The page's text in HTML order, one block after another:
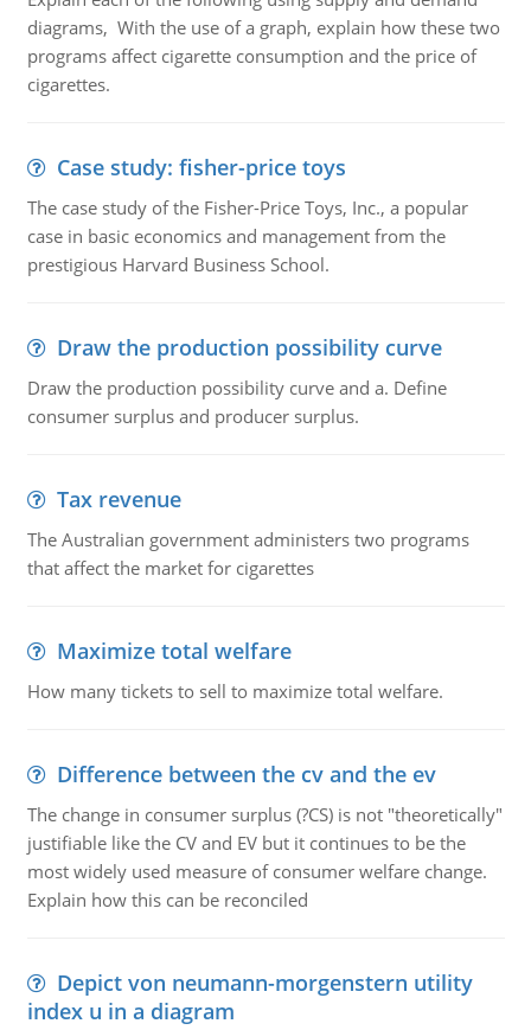
diagrams, With the use of a graph, explain how these two
programs affect cigarette consumption and the price of
cigarettes.
Case study: fisher-price toys
The case study of the Fisher-Price Toys, Inc., a popular
case in basic economics and management from the
prestigious Harvard Business School.
Draw the production possibility curve
Draw the production possibility curve and a. Define
consumer surplus and producer surplus.
Tax revenue
The Australian government administers two programs
that affect the market for cigarettes
Maximize total welfare
How many tickets to sell to maximize total welfare.
Difference between the cv and the ev
The change in consumer surplus (?CS) is not "theoretically"
justifiable like the CV and EV but it continues to be the
most widely used measure of consumer welfare change.
Explain how this can be reconciled
Depict von neumann-morgenstern utility
index u in a diagram